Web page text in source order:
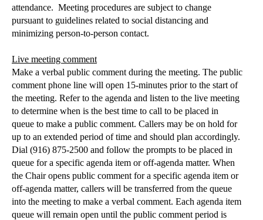
attendance. Meeting procedures are subject to change
pursuant to guidelines related to social distancing and
minimizing person-to-person contact.
Live meeting comment
Make a verbal public comment during the meeting. The public
comment phone line will open 15-minutes prior to the start of
the meeting. Refer to the agenda and listen to the live meeting
to determine when is the best time to call to be placed in
queue to make a public comment. Callers may be on hold for
up to an extended period of time and should plan accordingly.
Dial (916) 875-2500 and follow the prompts to be placed in
queue for a specific agenda item or off-agenda matter. When
the Chair opens public comment for a specific agenda item or
off-agenda matter, callers will be transferred from the queue
into the meeting to make a verbal comment. Each agenda item
queue will remain open until the public comment period is